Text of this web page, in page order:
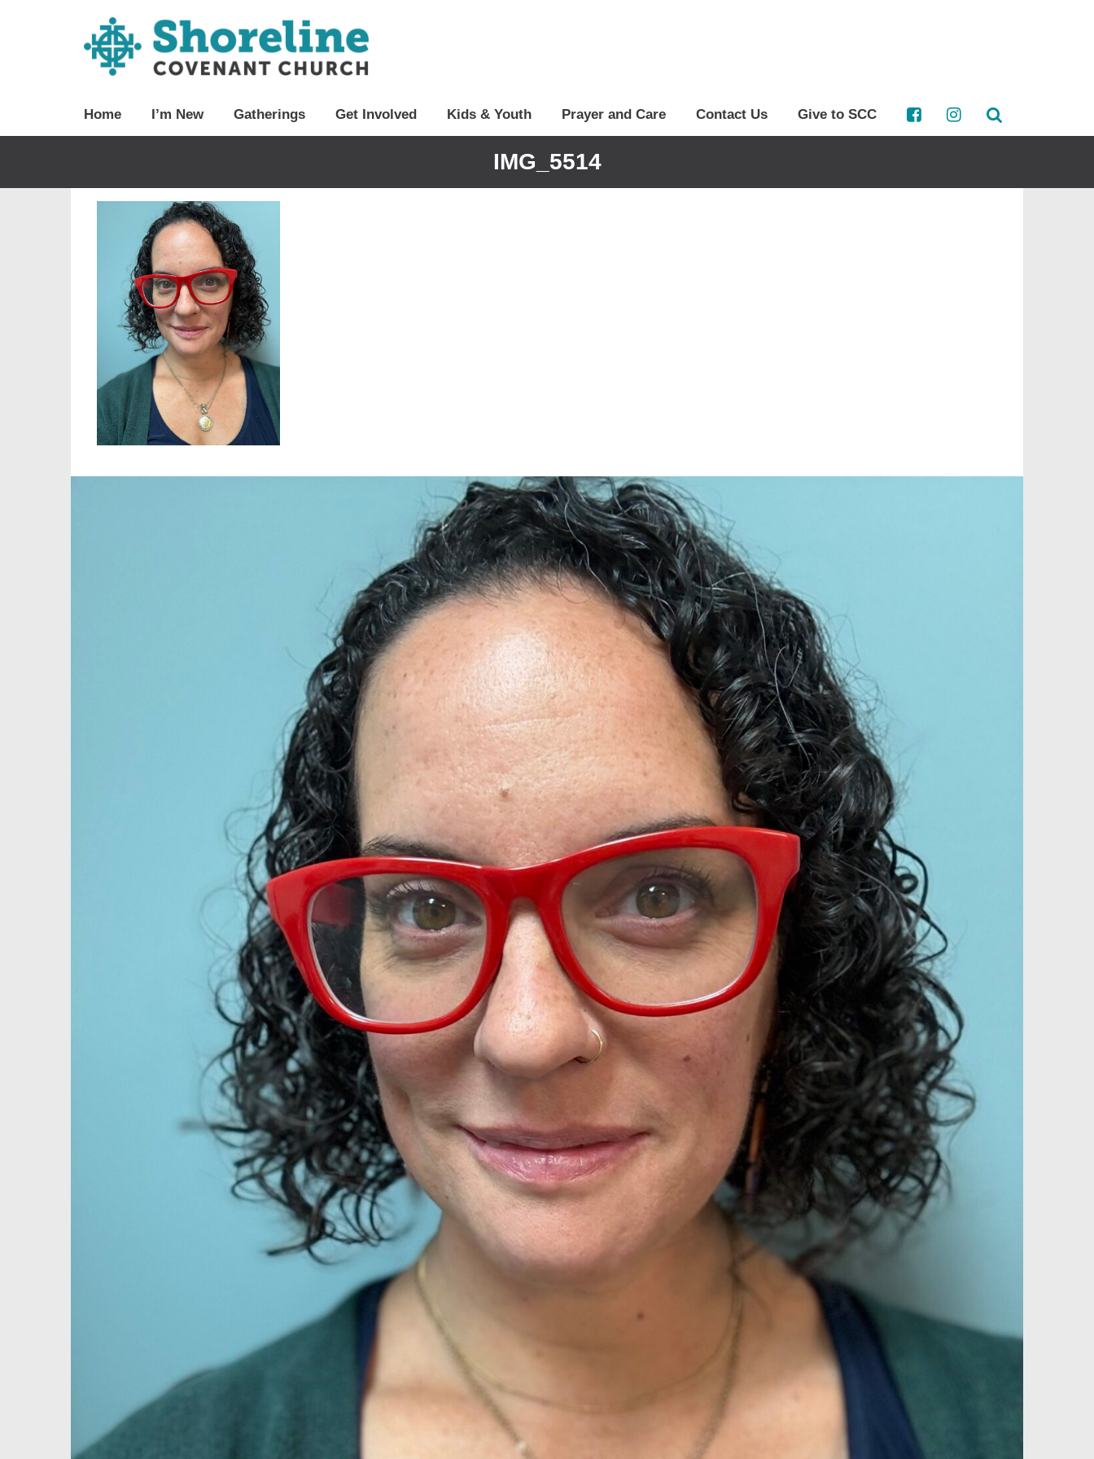
Home I’m New Gatherings Get Involved Kids & Youth Prayer and Care Contact Us Give to SCC
IMG_5514